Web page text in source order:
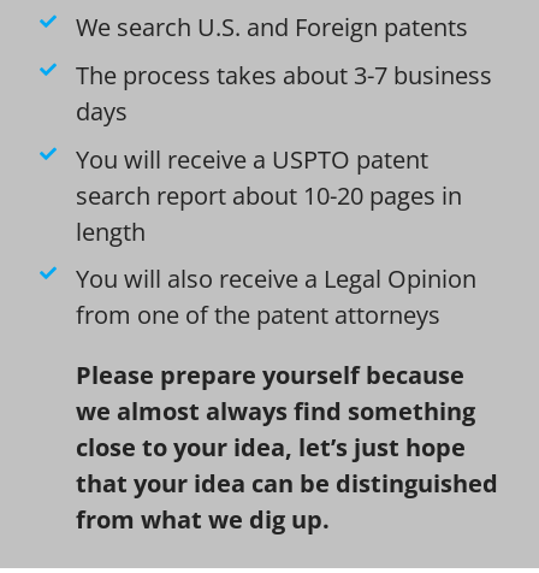
We search U.S. and Foreign patents
The process takes about 3-7 business
days
You will receive a USPTO patent
search report about 10-20 pages in
length
You will also receive a Legal Opinion
from one of the patent attorneys
Please prepare yourself because
we almost always find something
close to your idea, let’s just hope
that your idea can be distinguished
from what we dig up.